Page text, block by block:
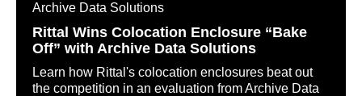
Archive Data Solutions
Rittal Wins Colocation Enclosure “Bake
Off” with Archive Data Solutions
Learn how Rittal's colocation enclosures beat out
the competition in an evaluation from Archive Data